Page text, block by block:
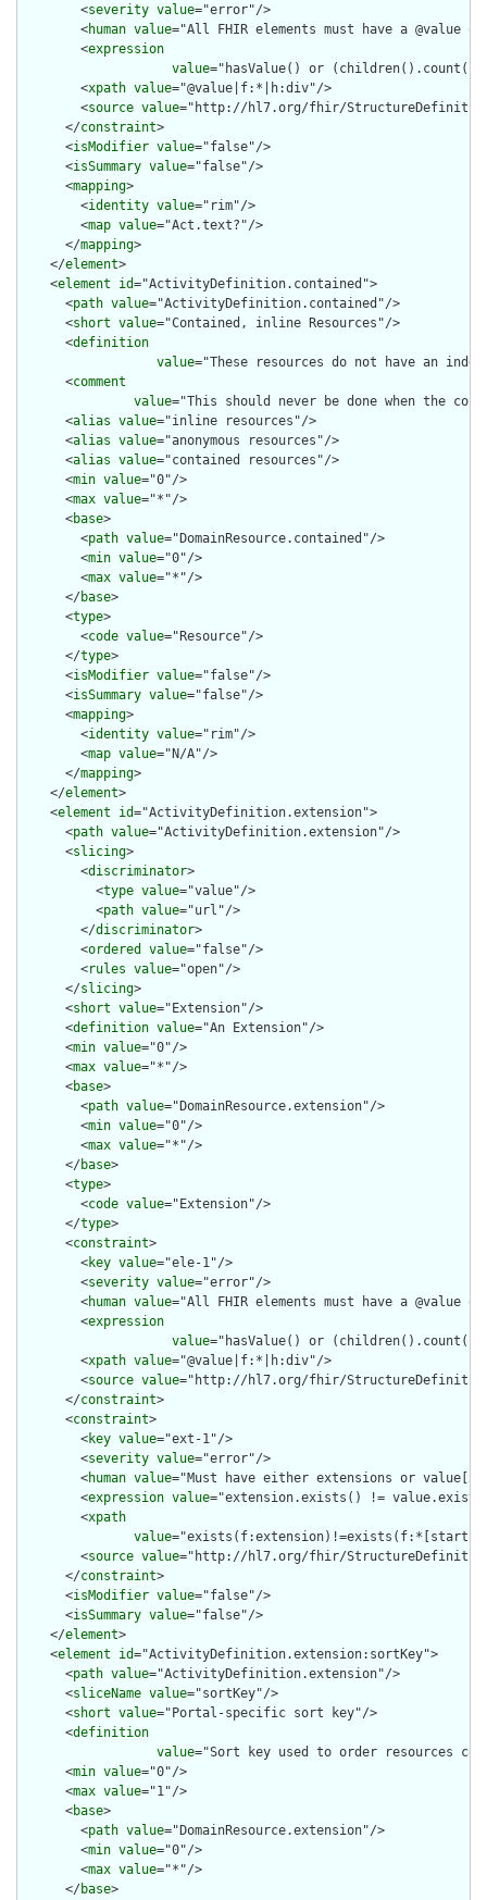
        <
severity value="error"/>
        <
human value="All FHIR elements must have a @value
        <
expression
value="hasValue() or
        <
xpath value="@value|f:*|h:div"/>
        <
source value="http://hl7.org/fhir/
      </
constraint>
      <
isModifier value="false"/>
      <
isSummary value="false"/>
      <
mapping>
        <
identity value="rim"/>
        <
map value="Act.text?"/>
      </
mapping>
    </
element>
    <
element id="ActivityDefinition.contained">
      <
path value="ActivityDefinition.contained"/>
      <
short value="Contained, inline Resources"/>
      <
definition
value="These resources do not have an
      <
comment
value="This should never be done when the
      <
alias value="inline resources"/>
      <
alias value="anonymous resources"/>
      <
alias value="contained resources"/>
      <
min value="0"/>
      <
max value="*"/>
      <
base>
        <
path value="DomainResource.contained"/>
        <
min value="0"/>
        <
max value="*"/>
      </
base>
      <
type>
        <
code value="Resource"/>
      </
type>
      <
isModifier value="false"/>
      <
isSummary value="false"/>
      <
mapping>
        <
identity value="rim"/>
        <
map value="N/A"/>
      </
mapping>
    </
element>
    <
element id="ActivityDefinition.extension">
      <
path value="ActivityDefinition.extension"/>
      <
slicing>
        <
discriminator>
          <
type value="value"/>
          <
path value="url"/>
        </
discriminator>
        <
ordered value="false"/>
        <
rules value="open"/>
      </
slicing>
      <
short value="Extension"/>
      <
definition value="An Extension"/>
      <
min value="0"/>
      <
max value="*"/>
      <
base>
        <
path value="DomainResource.extension"/>
        <
min value="0"/>
        <
max value="*"/>
      </
base>
      <
type>
        <
code value="Extension"/>
      </
type>
      <
constraint>
        <
key value="ele-1"/>
        <
severity value="error"/>
        <
human value="All FHIR elements must have a @value
        <
expression
value="hasValue() or
        <
xpath value="@value|f:*|h:div"/>
        <
source value="http://hl7.org/fhir/
      </
constraint>
      <
constraint>
        <
key value="ext-1"/>
        <
severity value="error"/>
        <
human value="Must have either extensions or
        <
expression value="extension.exists() !=
        <
xpath
value="exists(f:extension)!=exists(f:*[starts-
        <
source value="http://hl7.org/fhir/
      </
constraint>
      <
isModifier value="false"/>
      <
isSummary value="false"/>
    </
element>
    <
element id="ActivityDefinition.extension:sortKey">
      <
path value="ActivityDefinition.extension"/>
      <
sliceName value="sortKey"/>
      <
short value="Portal-specific sort key"/>
      <
definition
value="Sort key used to order resources
      <
min value="0"/>
      <
max value="1"/>
      <
base>
        <
path value="DomainResource.extension"/>
        <
min value="0"/>
        <
max value="*"/>
      </
base>